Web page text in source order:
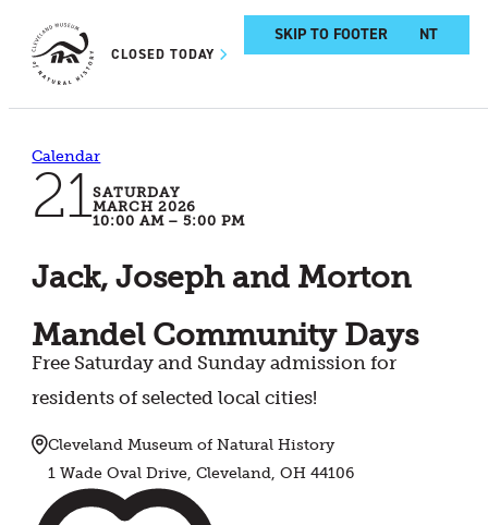
SKIP TO MAIN CONTENT
SKIP TO FOOTER
CLOSED TODAY
Calendar
21SATURDAY
MARCH 2026
10:00 AM – 5:00 PM
Jack, Joseph and Morton
Mandel Community Days
Free Saturday and Sunday admission for
residents of selected local cities!
Cleveland Museum of Natural History
1 Wade Oval Drive, Cleveland, OH 44106